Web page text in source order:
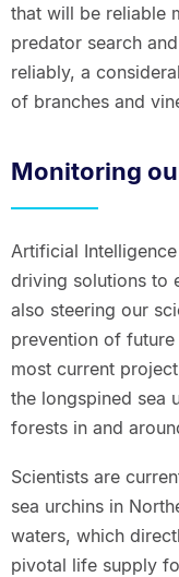
that will be reliable
predator search
reliably, a
of branches and
Monitoring
Artificial
driving solutions to
also steering our
prevention of future
most current
the longspined sea
forests in and
Scientists are
sea urchins in
waters, which
pivotal life supply